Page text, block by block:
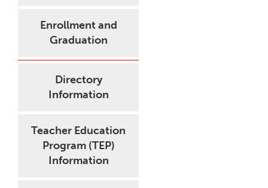
Enrollment and
Graduation
Directory
Information
Teacher Education
Program (TEP)
Information